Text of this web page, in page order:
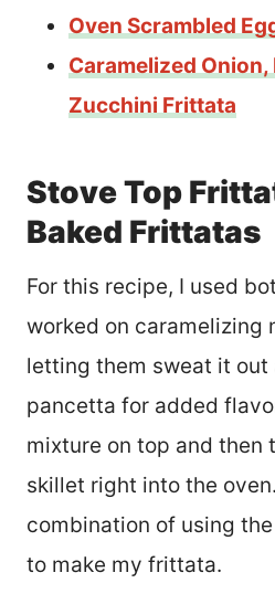
Oven Scrambled
Caramelized Onion,
Zucchini Frittata
Stove Top
Baked Frittatas
For this recipe, I used
worked on caramelizing
letting them sweat it out
pancetta for added
mixture on top and then
skillet right into the
combination of using
to make my frittata.